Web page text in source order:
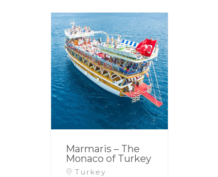
Marmaris – The
Monaco of Turkey
Turkey